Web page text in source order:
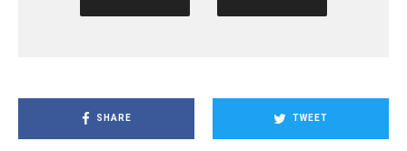
SHARE TWEET